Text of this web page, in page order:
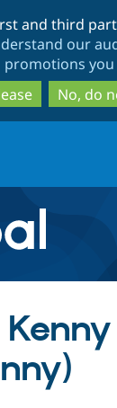
to
to
and third
our
promotions you
No, do